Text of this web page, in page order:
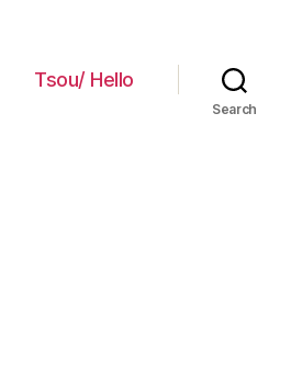
Tsou/ Hello
Search